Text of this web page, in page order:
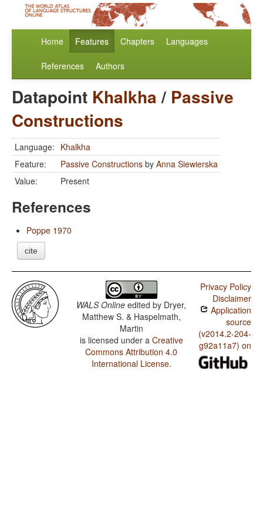
Home Features Chapters Languages
References Authors
Datapoint Khalkha/ Passive
Constructions
Language: Khalkha
Feature:
Passive Constructions by Anna Siewierska
Value:
Present
References
Poppe 1970
cite
WALS Online edited by Dryer,
Matthew S. & Haspelmath,
Martin
is licensed under a Creative
Commons Attribution 4.0
International License.
Privacy Policy
Disclaimer
Application
source
(v2014.2-204-
g92a11a7) on